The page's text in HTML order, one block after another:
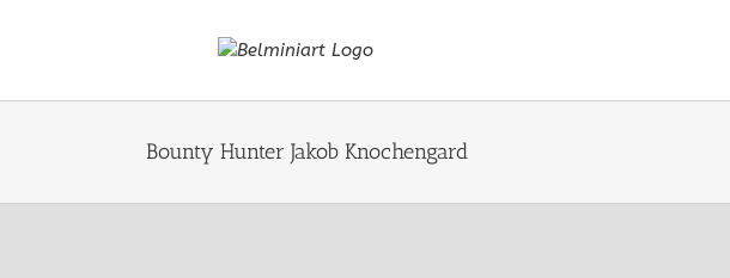
Bounty Hunter Jakob Knochengard